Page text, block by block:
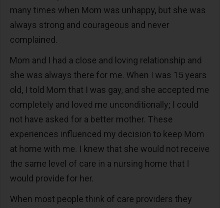
many times when Mom was unhappy, but she was
always strong and courageous and never
complained.
Mom and I had a close and loving relationship and
she was always there for me. When I was 15 years
old, I told Mom that I was gay, and she accepted me
completely and loved me unconditionally; I could
not have asked for a better mother. These
experiences influenced my decision to keep Mom
at home with me. I knew that she would not receive
the same level of care in a nursing home that I
would provide for her.
When most people think of care providers they